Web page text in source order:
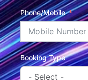
Phone/Mobile
Booking Type